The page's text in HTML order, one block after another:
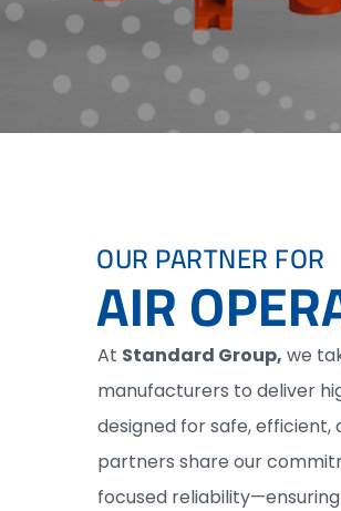
OUR PARTNER FOR
AIR
At Standard Group, we
manufacturers to deliver
designed for safe,
partners share our
focused